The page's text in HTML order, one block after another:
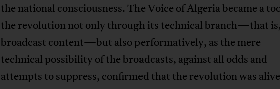
the national consciousness. The Voice of Algeria became a
the revolution not only through its technical branch—that
broadcast content—but also performatively, as the mere
technical possibility of the broadcasts, against all odds and
attempts to suppress, confirmed that the revolution was